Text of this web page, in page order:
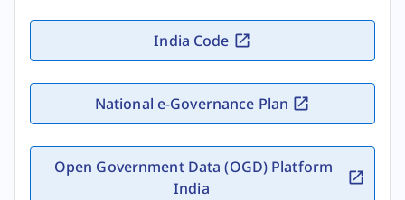
India Code
National e-Governance Plan
Open Government Data (OGD) Platform
India